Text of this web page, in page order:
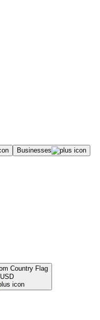
Businesses
USD